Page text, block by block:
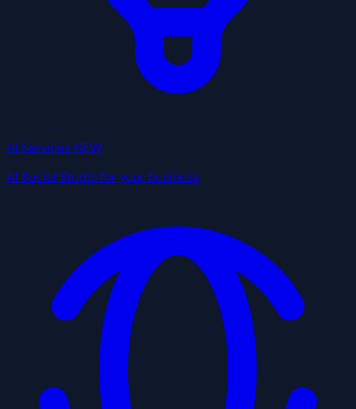
AI Services NEW
AI Social Studio for your business